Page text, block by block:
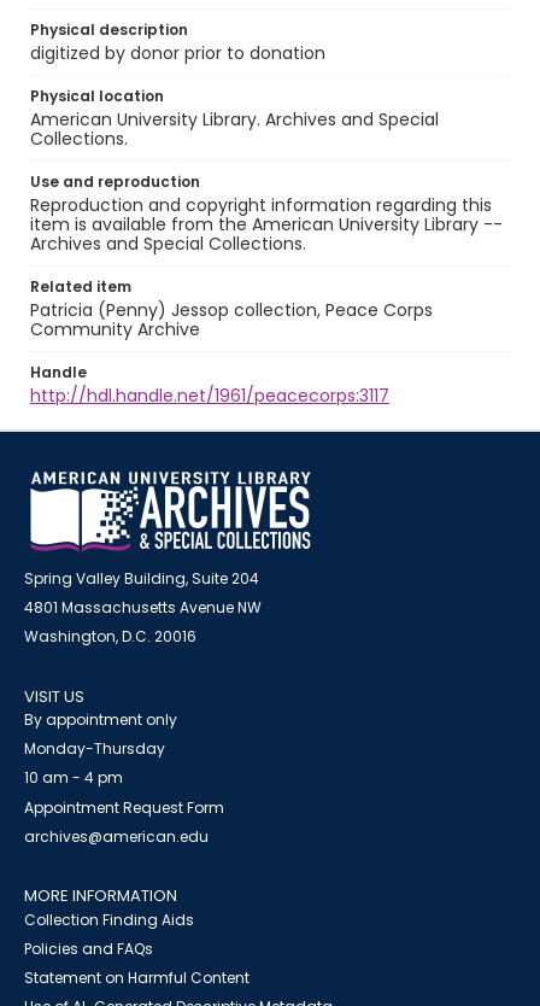
Physical description
digitized by donor prior to donation
Physical location
American University Library. Archives and Special
Collections.
Use and reproduction
Reproduction and copyright information regarding this
item is available from the American University Library --
Archives and Special Collections.
Related item
Patricia (Penny) Jessop collection, Peace Corps
Community Archive
Handle
http://hdl.handle.net/1961/peacecorps:3117
Spring Valley Building, Suite 204
4801 Massachusetts Avenue NW
Washington, D.C. 20016
VISIT US
By appointment only
Monday-Thursday
10 am - 4 pm
Appointment Request Form
archives@american.edu
MORE INFORMATION
Collection Finding Aids
Policies and FAQs
Statement on Harmful Content